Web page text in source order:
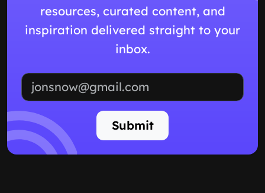
resources, curated content, and
inspiration delivered straight to your
inbox.
Submit